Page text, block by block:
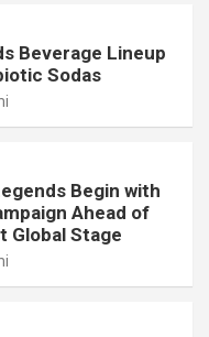
Beverage Lineup
Sodas
Begin with
Ahead of
Global Stage